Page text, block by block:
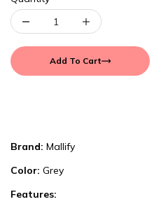
Add To Cart
Brand: Mallify
Color: Grey
Features: